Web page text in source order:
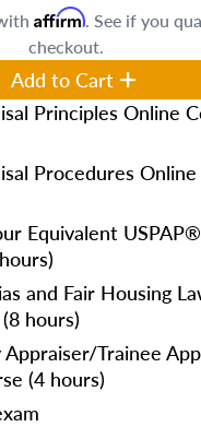
Affirm. See if you
checkout.
Add to Cart
Principles Online
Procedures
Equivalent USPAP®
and Fair Housing
hours)
Trainee
(4 hours)